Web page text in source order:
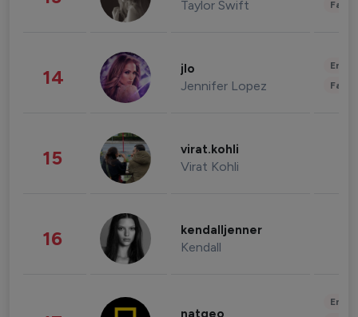
Taylor Swift
14 jlo
Jennifer Lopez
15 virat.kohli
Virat Kohli
16 kendalljenner
Kendall
natgeo